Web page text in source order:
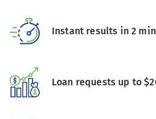
Instant results in 2
Loan requests up to